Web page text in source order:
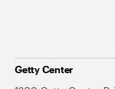
Getty Center